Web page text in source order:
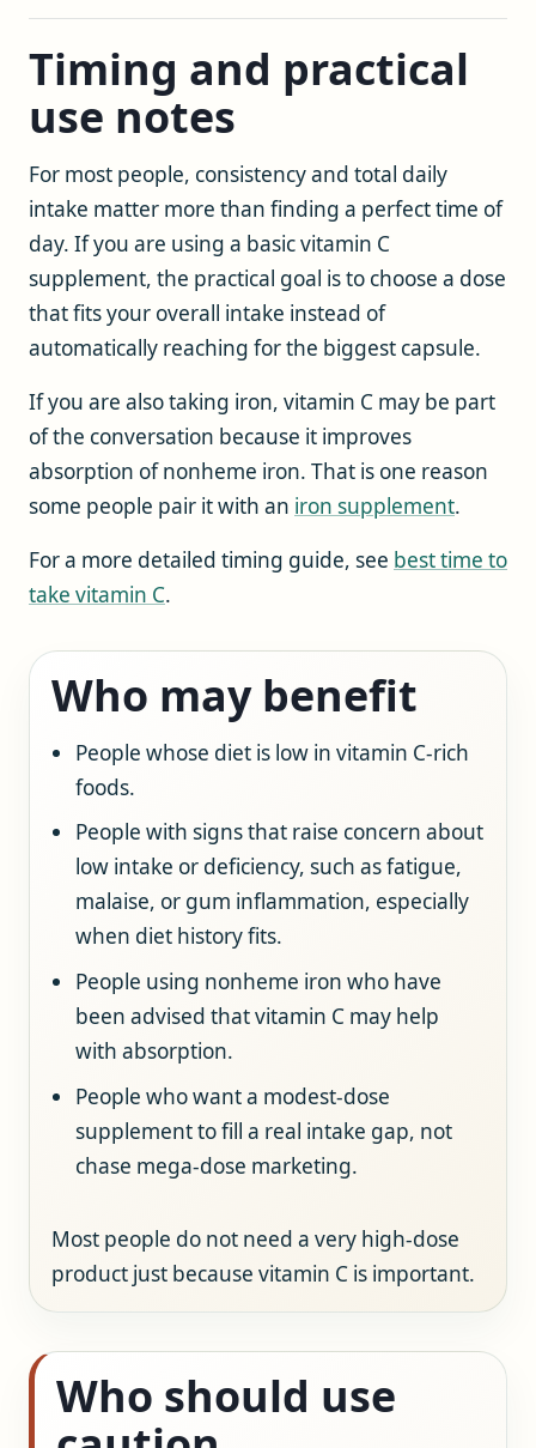
Timing and practical
use notes
For most people, consistency and total daily
intake matter more than finding a perfect time of
day. If you are using a basic vitamin C
supplement, the practical goal is to choose a dose
that fits your overall intake instead of
automatically reaching for the biggest capsule.
If you are also taking iron, vitamin C may be part
of the conversation because it improves
absorption of nonheme iron. That is one reason
some people pair it with an iron supplement.
For a more detailed timing guide, see best time to
take vitamin C.
Who may benefit
People whose diet is low in vitamin C-rich
foods.
People with signs that raise concern about
low intake or deficiency, such as fatigue,
malaise, or gum inflammation, especially
when diet history fits.
People using nonheme iron who have
been advised that vitamin C may help
with absorption.
People who want a modest-dose
supplement to fill a real intake gap, not
chase mega-dose marketing.
Most people do not need a very high-dose
product just because vitamin C is important.
Who should use